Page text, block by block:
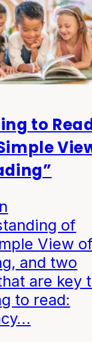
to
of
View
and two
are key
to read: